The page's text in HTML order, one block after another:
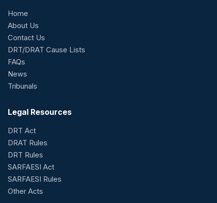
Home
About Us
Contact Us
DRT/DRAT Cause Lists
FAQs
News
Tribunals
Legal Resources
DRT Act
DRAT Rules
DRT Rules
SARFAESI Act
SARFAESI Rules
Other Acts